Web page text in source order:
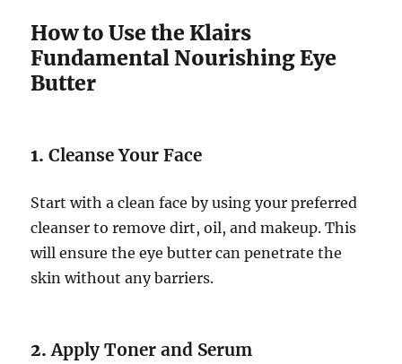
How to Use the Klairs
Fundamental Nourishing Eye
Butter
1.Cleanse Your Face
Start with a clean face by using your preferred
cleanser to remove dirt, oil, and makeup. This
will ensure the eye butter can penetrate the
skin without any barriers.
2.Apply Toner and Serum